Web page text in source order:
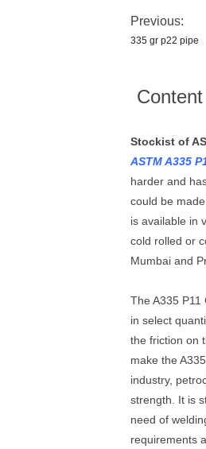
Previous:
335 gr p22 pipe
Content
Stockist of
ASTM A335
harder and
could be
is available in
cold rolled or
Mumbai and
The A335
in select
the friction on
make the
industry,
strength. It is
need of
requirements